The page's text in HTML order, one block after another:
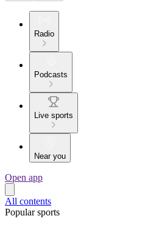
Radio
Podcasts
Live sports
Near you
Open app
All contents
Popular sports